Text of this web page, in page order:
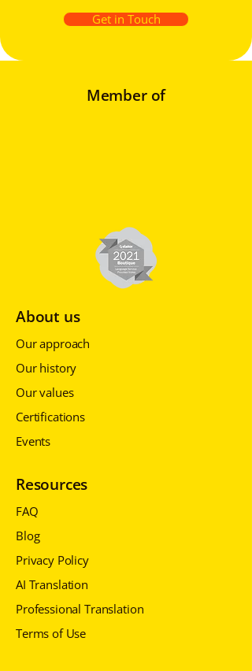
Get in Touch
Member of
About us
Our approach
Our history
Our values
Certifications
Events
Resources
FAQ
Blog
Privacy Policy
AI Translation
Professional Translation
Terms of Use